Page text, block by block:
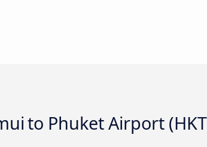
to Phuket Airport